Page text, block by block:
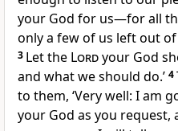
your God for us—for all
only a few of us left out of
3 Let the Lordyour God
and what we should do.’ 4
to them, ‘Very well: I am
your God as you request,